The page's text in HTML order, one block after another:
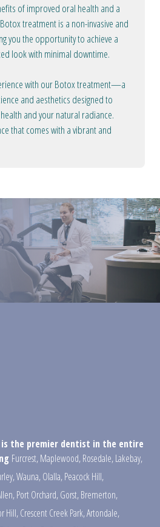
of improved oral health and a
treatment is a non-invasive and
you the opportunity to achieve a
look with minimal downtime.
with our Botox treatment—a
and aesthetics designed to
and your natural radiance.
that comes with a vibrant and
the premier dentist in the entire
Furcrest,Maplewood,Rosedale,Lakebay,
,Wauna,Olalla,Peacock Hill,
,Port Orchard,Gorst,Bremerton,
Hill,Crescent Creek Park,Artondale,